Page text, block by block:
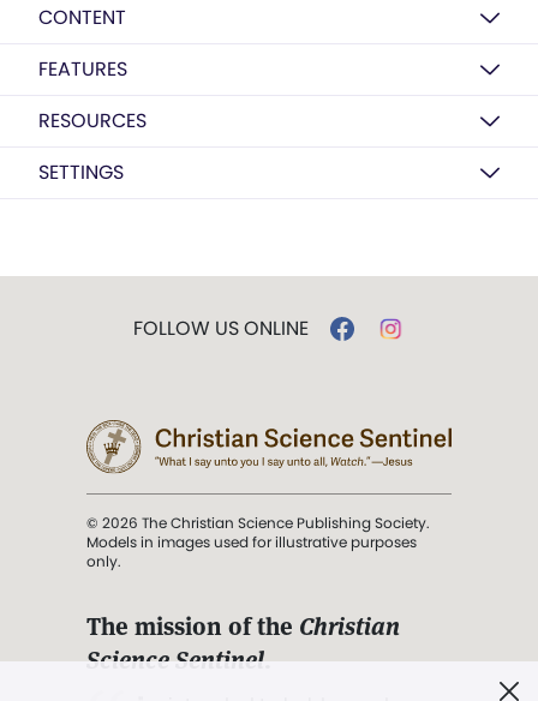
CONTENT
FEATURES
RESOURCES
SETTINGS
FOLLOW US ONLINE
© 2026 The Christian Science Publishing Society.
Models in images used for illustrative purposes
only.
The mission of the Christian
Science Sentinel.